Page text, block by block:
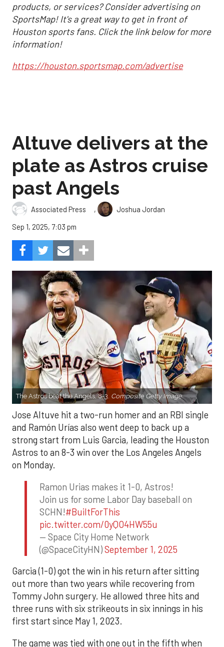
products, or services? Consider advertising on
SportsMap! It's a great way to get in front of
Houston sports fans. Click the link below for more
information!
https://houston.sportsmap.com/advertise
Altuve delivers at the
plate as Astros cruise
past Angels
Associated Press ,
Joshua Jordan
Sep 1, 2025, 7:03 pm
The Astros beat the Angels, 8-3. Composite Getty Image.
Jose Altuve hit a two-run homer and an RBI single
and Ramón Urías also went deep to back up a
strong start from Luis Garcia, leading the Houston
Astros to an 8-3 win over the Los Angeles Angels
on Monday.
Ramon Urias makes it 1-0, Astros!
Join us for some Labor Day baseball on
SCHN!#BuiltForThis
pic.twitter.com/0yQO4HW55u
— Space City Home Network
(@SpaceCityHN)September 1, 2025
Garcia (1-0) got the win in his return after sitting
out more than two years while recovering from
Tommy John surgery. He allowed three hits and
three runs with six strikeouts in six innings in his
first start since May 1, 2023.
The game was tied with one out in the fifth when